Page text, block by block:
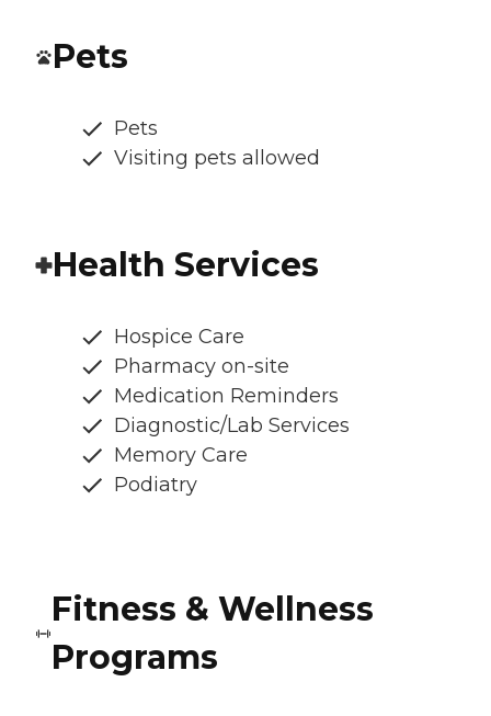
Pets
Pets
Visiting pets allowed
Health Services
Hospice Care
Pharmacy on-site
Medication Reminders
Diagnostic/Lab Services
Memory Care
Podiatry
Fitness & Wellness
Programs